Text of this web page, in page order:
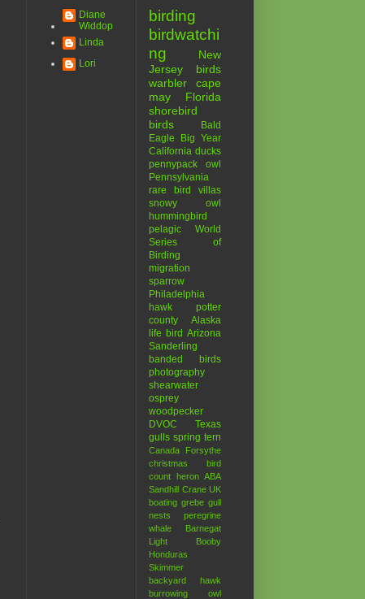
Diane
Widdop
Linda
Lori
birding
birdwatchi
ng
New
Jersey birds
warbler
cape
may
Florida
shorebird
birds
Bald
Eagle
Big Year
California ducks
pennypack
owl
Pennsylvania
rare bird
villas
snowy owl
hummingbird
pelagic
World
Series of
Birding
migration
sparrow
Philadelphia
hawk
potter
county
Alaska
life bird Arizona
Sanderling
banded birds
photography
shearwater
osprey
woodpecker
DVOC
Texas
gulls spring tern
Canada
Forsythe
christmas bird
count heron ABA
Sandhill Crane UK
boating grebe gull
nests
peregrine
whale
Barnegat
Light
Booby
Honduras
Skimmer
backyard hawk
burrowing owl